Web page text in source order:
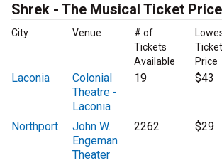
Shrek - The Musical Ticket
City Venue
# of
Tickets
Available
Ticket
Price
Laconia
Colonial
Theatre -
Laconia
19 $43
Northport
John W.
Engeman
Theater
2262 $29